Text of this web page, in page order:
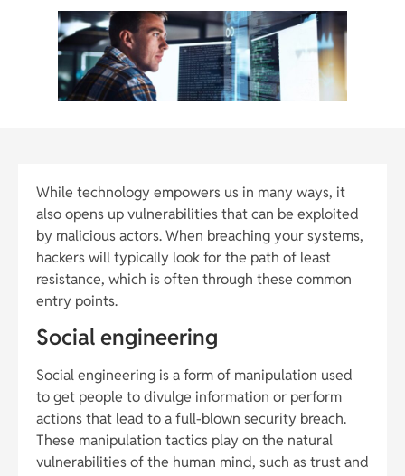
While technology empowers us in many ways, it
also opens up vulnerabilities that can be exploited
by malicious actors. When breaching your systems,
hackers will typically look for the path of least
resistance, which is often through these common
entry points.
Social engineering
Social engineering is a form of manipulation used
to get people to divulge information or perform
actions that lead to a full-blown security breach.
These manipulation tactics play on the natural
vulnerabilities of the human mind, such as trust and